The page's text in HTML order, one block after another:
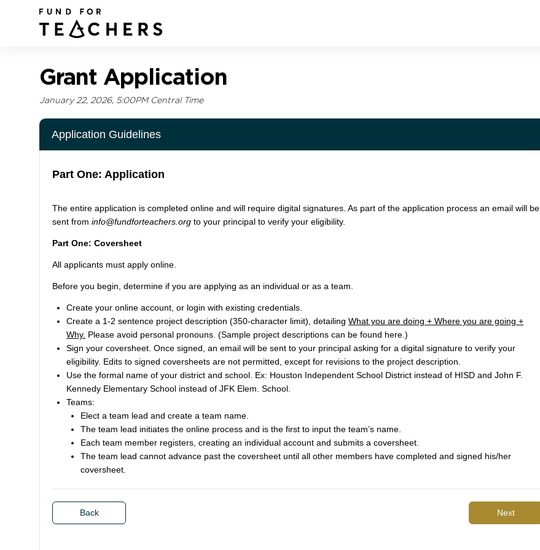
Grant Application
January 22, 2026, 5:00PM Central Time
Application Guidelines
Part One: Application
The entire application is completed online and will require digital signatures. As part of the application process an email will be
sent from info@fundforteachers.org to your principal to verify your eligibility.
Part One: Coversheet
All applicants must apply online.
Before you begin, determine if you are applying as an individual or as a team.
Create your online account, or login with existing credentials.
Create a 1-2 sentence project description (350-character limit), detailing What you are doing + Where you are going +
Why. Please avoid personal pronouns. (Sample project descriptions can be found here .)
Sign your coversheet. Once signed, an email will be sent to your principal asking for a digital signature to verify your
eligibility. Edits to signed coversheets are not permitted, except for revisions to the project description.
Use the formal name of your district and school. Ex: Houston Independent School District instead of HISD and John F.
Kennedy Elementary School instead of JFK Elem. School.
Teams:
Elect a team lead and create a team name.
The team lead initiates the online process and is the first to input the team’s name.
Each team member registers, creating an individual account and submits a coversheet.
The team lead cannot advance past the coversheet until all other members have completed and signed his/her
coversheet.
Back Next